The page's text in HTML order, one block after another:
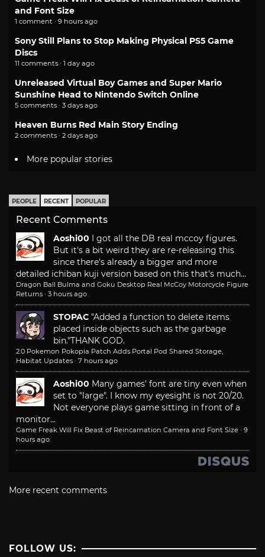
and Font Size
1 comment · 9 hours ago
Sony Still Plans to Stop Making Physical PS5 Game
Discs
11 comments · 1 day ago
Unreleased Virtual Boy Games and Super Mario
Sunshine Head to Nintendo Switch Online
5 comments · 3 days ago
Heaven Burns Red Main Story Ending
2 comments · 2 days ago
More popular stories
PEOPLE RECENT POPULAR
Recent Comments
Aoshi00
I got all the DB real mccoy figures.
But it's a bit weird they are re-releasing this
since there's already a bigger and more
detailed ichiban kuji version based on this that's much...
Dragon Ball Bulma and Goku Desktop Real McCoy Motorcycle Figure
Returns · 3 hours ago
STOPAC "Added a function to delete items
placed inside objects such as the garbage
bin."THANK GOD.
2.0 Pokemon Pokopia Patch Adds Portal Pod Shared Storage,
Habitat Updates · 7 hours ago
Aoshi00 Many games' font are tiny even when
set to "large". I know my eyesight is not 20/20.
Not everyone plays game sitting in front of a
monitor...
Game Freak Will Fix Beast of Reincarnation Camera and Font Size · 9
hours ago
More recent comments
FOLLOW US: